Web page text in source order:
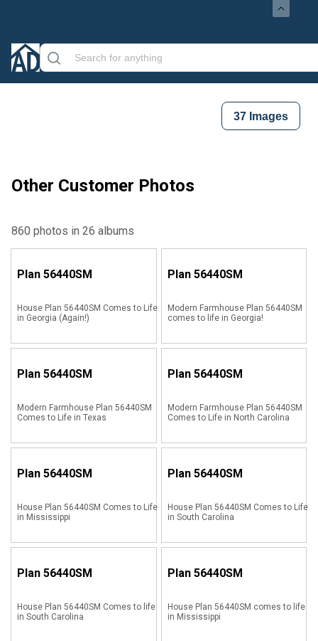
37 Images
Other Customer Photos
860 photos in 26 albums
Plan 56440SM
House Plan 56440SM Comes to Life
in Georgia (Again!)
Plan 56440SM
Modern Farmhouse Plan 56440SM
comes to life in Georgia!
Plan 56440SM
Modern Farmhouse Plan 56440SM
Comes to Life in Texas
Plan 56440SM
Modern Farmhouse Plan 56440SM
Comes to Life in North Carolina
Plan 56440SM
House Plan 56440SM Comes to Life
in Mississippi
Plan 56440SM
House Plan 56440SM Comes to Life
in South Carolina
Plan 56440SM
House Plan 56440SM Comes to life
in South Carolina
Plan 56440SM
House Plan 56440SM comes to life
in Mississippi